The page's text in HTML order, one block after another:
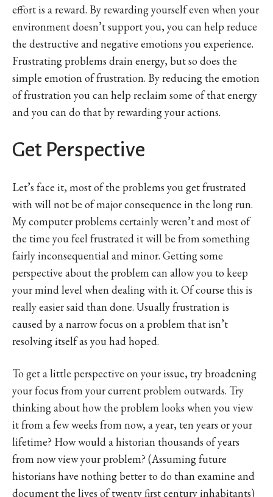
effort is a reward. By rewarding yourself even when your
environment doesn’t support you, you can help reduce
the destructive and negative emotions you experience.
Frustrating problems drain energy, but so does the
simple emotion of frustration. By reducing the emotion
of frustration you can help reclaim some of that energy
and you can do that by rewarding your actions.
Get Perspective
Let’s face it, most of the problems you get frustrated
with will not be of major consequence in the long run.
My computer problems certainly weren’t and most of
the time you feel frustrated it will be from something
fairly inconsequential and minor. Getting some
perspective about the problem can allow you to keep
your mind level when dealing with it. Of course this is
really easier said than done. Usually frustration is
caused by a narrow focus on a problem that isn’t
resolving itself as you had hoped.
To get a little perspective on your issue, try broadening
your focus from your current problem outwards. Try
thinking about how the problem looks when you view
it from a few weeks from now, a year, ten years or your
lifetime? How would a historian thousands of years
from now view your problem? (Assuming future
historians have nothing better to do than examine and
document the lives of twenty first century inhabitants)